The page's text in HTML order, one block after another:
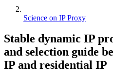
Science on IP Proxy
Stable dynamic IP
and selection guide
IP and residential IP